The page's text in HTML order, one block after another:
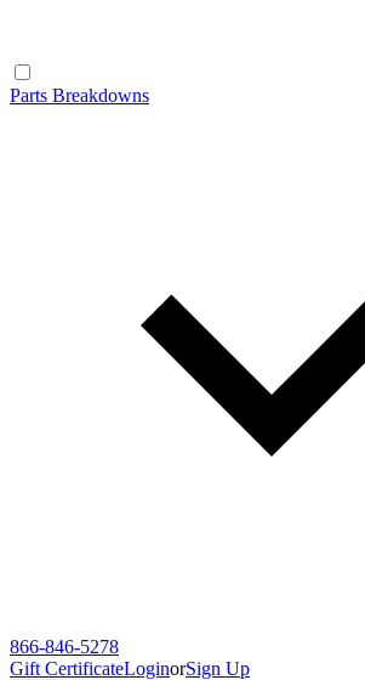
Parts Breakdowns
866-846-5278
Gift CertificateLoginorSign Up